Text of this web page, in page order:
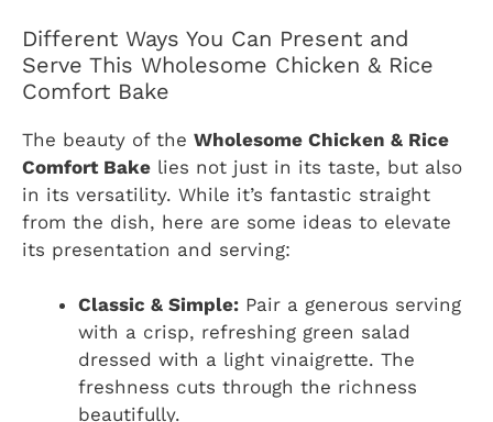
Different Ways You Can Present and
Serve This Wholesome Chicken & Rice
Comfort Bake
The beauty of the Wholesome Chicken & Rice
Comfort Bake lies not just in its taste, but also
in its versatility. While it’s fantastic straight
from the dish, here are some ideas to elevate
its presentation and serving:
Classic & Simple: Pair a generous serving
with a crisp, refreshing green salad
dressed with a light vinaigrette. The
freshness cuts through the richness
beautifully.